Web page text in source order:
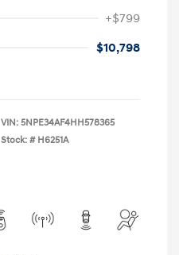
+$799
$10,798
VIN: 5NPE34AF4HH578365
Stock: # H6251A